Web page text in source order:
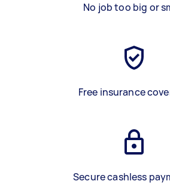
No job too big or
Free insurance
Secure cashless